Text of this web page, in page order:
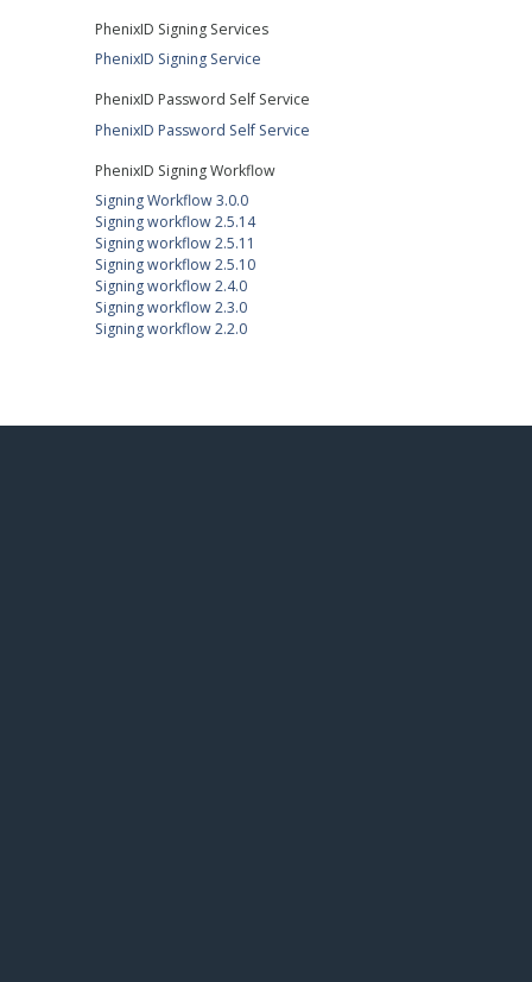
PhenixID Signing Services
PhenixID Signing Service
PhenixID Password Self Service
PhenixID Password Self Service
PhenixID Signing Workflow
Signing Workflow 3.0.0
Signing workflow 2.5.14
Signing workflow 2.5.11
Signing workflow 2.5.10
Signing workflow 2.4.0
Signing workflow 2.3.0
Signing workflow 2.2.0